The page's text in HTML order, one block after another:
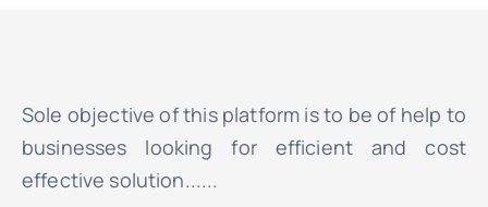
Sole objective of this platform is to be of help to
businesses looking for efficient and cost
effective solution......